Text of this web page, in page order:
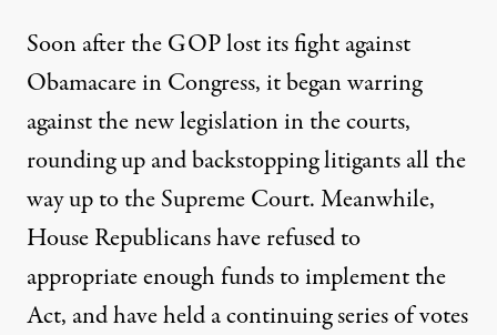
Soon after the GOP lost its fight against
Obamacare in Congress, it began warring
against the new legislation in the courts,
rounding up and backstopping litigants all the
way up to the Supreme Court. Meanwhile,
House Republicans have refused to
appropriate enough funds to implement the
Act, and have held a continuing series of votes